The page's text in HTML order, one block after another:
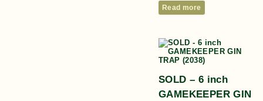
Read more
SOLD – 6 inch
GAMEKEEPER GIN